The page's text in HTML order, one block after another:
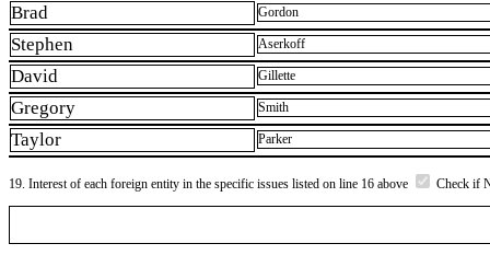
Brad Gordon
Stephen Aserkoff
David Gillette
Gregory Smith
Taylor Parker
19. Interest of each foreign entity in the specific issues listed on line 16 above Check if